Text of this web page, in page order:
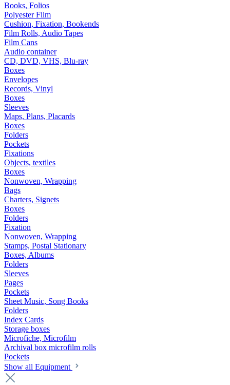
Books, Folios
Polyester Film
Cushion, Fixation, Bookends
Film Rolls, Audio Tapes
Film Cans
Audio container
CD, DVD, VHS, Blu-ray
Boxes
Envelopes
Records, Vinyl
Boxes
Sleeves
Maps, Plans, Placards
Boxes
Folders
Pockets
Fixations
Objects, textiles
Boxes
Nonwoven, Wrapping
Bags
Charters, Signets
Boxes
Folders
Fixation
Nonwoven, Wrapping
Stamps, Postal Stationary
Boxes, Albums
Folders
Sleeves
Pages
Pockets
Sheet Music, Song Books
Folders
Index Cards
Storage boxes
Microfiche, Microfilm
Archival box microfilm rolls
Pockets
Show all Equipment